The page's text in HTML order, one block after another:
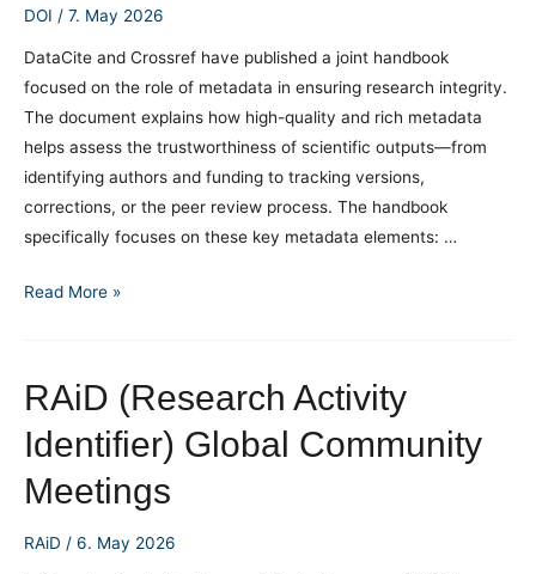
DOI / 7. May 2026
DataCite and Crossref have published a joint handbook
focused on the role of metadata in ensuring research integrity.
The document explains how high-quality and rich metadata
helps assess the trustworthiness of scientific outputs—from
identifying authors and funding to tracking versions,
corrections, or the peer review process. The handbook
specifically focuses on these key metadata elements: …
New
Metadata
for
Read More »
RAiD (Research Activity
Identifier) Global Community
Meetings
RAiD / 6. May 2026